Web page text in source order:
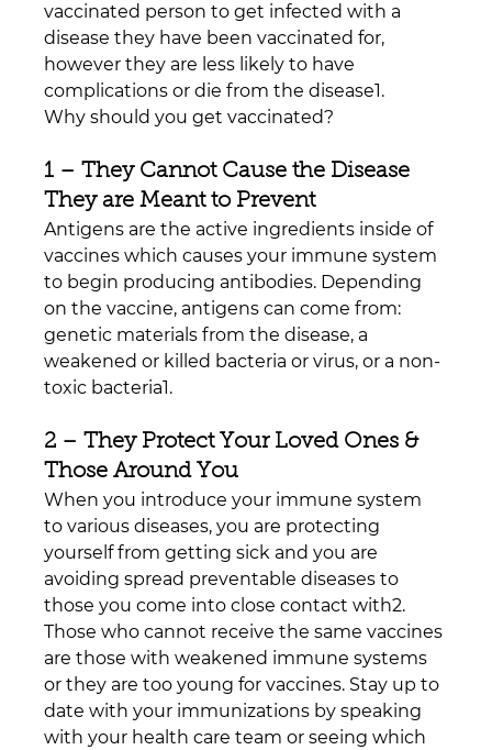
vaccinated person to get infected with a
disease they have been vaccinated for,
however they are less likely to have
complications or die from the disease1.
Why should you get vaccinated?
1 – They Cannot Cause the Disease
They are Meant to Prevent
Antigens are the active ingredients inside of
vaccines which causes your immune system
to begin producing antibodies. Depending
on the vaccine, antigens can come from:
genetic materials from the disease, a
weakened or killed bacteria or virus, or a non-
toxic bacteria1.
2 – They Protect Your Loved Ones &
Those Around You
When you introduce your immune system
to various diseases, you are protecting
yourself from getting sick and you are
avoiding spread preventable diseases to
those you come into close contact with2.
Those who cannot receive the same vaccines
are those with weakened immune systems
or they are too young for vaccines. Stay up to
date with your immunizations by speaking
with your health care team or seeing which